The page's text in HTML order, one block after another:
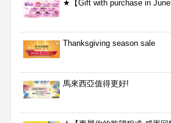
★【Gift with purchase in
Thanksgiving season sale
馬來西亞值得更好!